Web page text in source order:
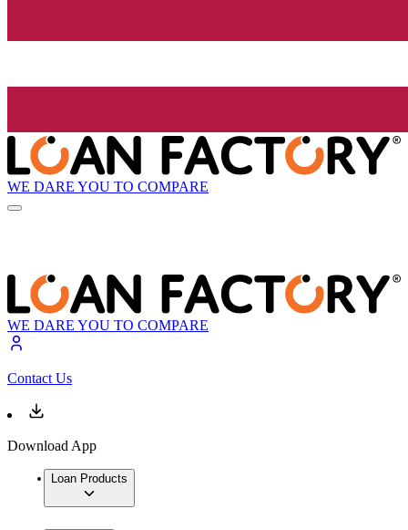
WE DARE YOU TO COMPARE
WE DARE YOU TO COMPARE
Contact Us
Download App
Loan Products